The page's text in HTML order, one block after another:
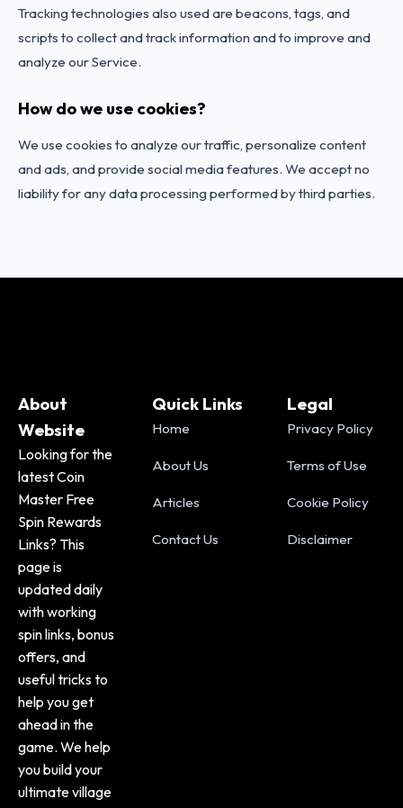
Tracking technologies also used are beacons, tags, and
scripts to collect and track information and to improve and
analyze our Service.
How do we use cookies?
We use cookies to analyze our traffic, personalize content
and ads, and provide social media features. We accept no
liability for any data processing performed by third parties.
About
Website
Looking for the
latest Coin
Master Free
Spin Rewards
Links? This
page is
updated daily
with working
spin links, bonus
offers, and
useful tricks to
help you get
ahead in the
game. We help
you build your
ultimate village
Quick Links
Home
About Us
Articles
Contact Us
Legal
Privacy Policy
Terms of Use
Cookie Policy
Disclaimer